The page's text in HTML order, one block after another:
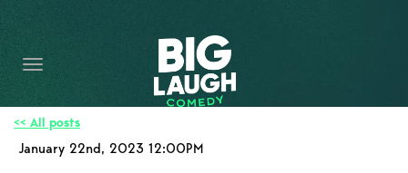
CONTENT
CONTACT
BECOME A VIP
<< All posts
January 22nd, 2023 12:00PM